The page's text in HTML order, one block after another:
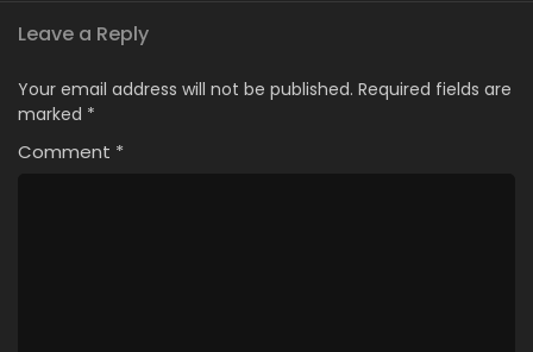
Leave a Reply
Your email address will not be published. Required fields are
marked *
Comment *